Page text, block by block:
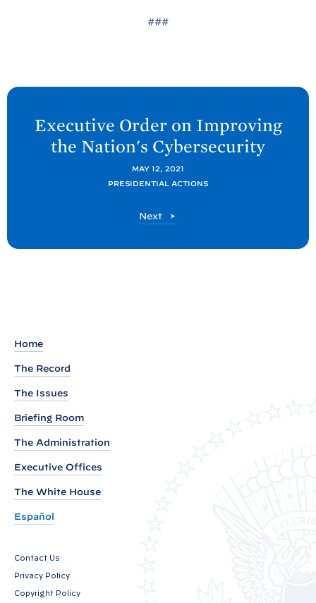
###
N
:
O
m
Executive Order on Improving
the Nation's Cybersecurity
MAY 12, 2021
PRESIDENTIAL ACTIONS
Next
P
Home
The Record
The Issues
Briefing Room
The Administration
Executive Offices
The White House
Español
Contact Us
Privacy Policy
Copyright Policy